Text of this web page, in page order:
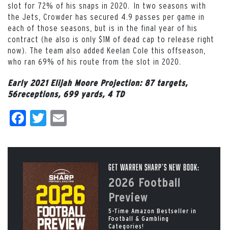
slot for 72% of his snaps in 2020. In two seasons with
the Jets, Crowder has secured 4.9 passes per game in
each of those seasons, but is in the final year of his
contract (he also is only $1M of dead cap to release right
now). The team also added Keelan Cole this offseason,
who ran 69% of his route from the slot in 2020.
Early 2021 Elijah Moore Projection: 87 targets,
56receptions, 699 yards, 4 TD
Facebook
Twitter
Get Warren Sharp’s New Book:
2026 Football
Preview
5-Time Amazon Bestseller in
Football & Gambling
Categories!